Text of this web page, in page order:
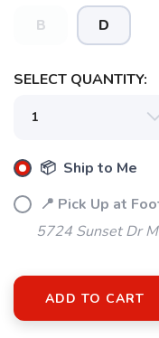
B D
SELECT QUANTITY:
📦 Ship to Me
📍 Pick Up at
5724 Sunset Dr
ADD TO CART